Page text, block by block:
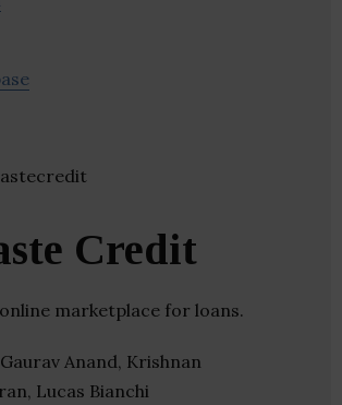
Credit
marketplace for loans.
Anand, Krishnan
Lucas Bianchi